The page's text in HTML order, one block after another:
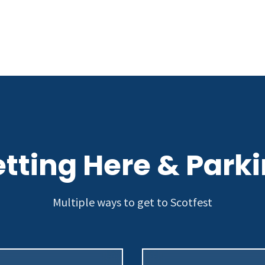
Here &
Multiple ways to get to Scotfest